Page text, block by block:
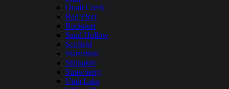
Quail Creek
Red Fleet
Rockport
Sand Hollow
Scofield
Starvation
Steinaker
Strawberry
Utah Lake